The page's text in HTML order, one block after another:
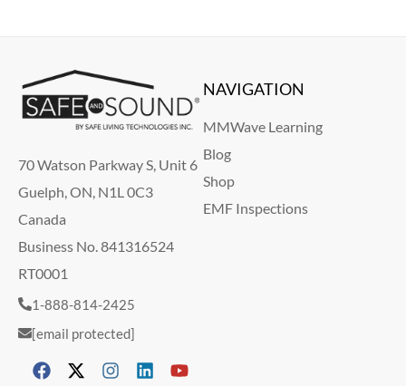
70 Watson Parkway S, Unit 6
Guelph, ON, N1L 0C3
Canada
Business No. 841316524
RT0001
1-888-814-2425
[email protected]
NAVIGATION
MMWave Learning
Blog
Shop
EMF Inspections